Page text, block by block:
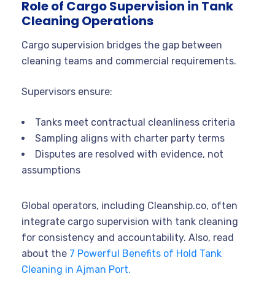
Role of Cargo Supervision in Tank
Cleaning Operations
Cargo supervision bridges the gap between
cleaning teams and commercial requirements.
Supervisors ensure:
Tanks meet contractual cleanliness criteria
Sampling aligns with charter party terms
Disputes are resolved with evidence, not
assumptions
Global operators, including Cleanship.co, often
integrate cargo supervision with tank cleaning
for consistency and accountability. Also, read
about the 7 Powerful Benefits of Hold Tank
Cleaning in Ajman Port.